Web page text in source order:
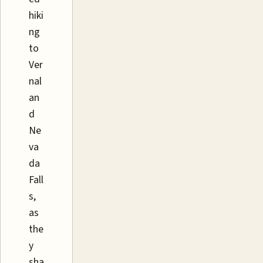
hiki
ng
to
Ver
nal
an
d
Ne
va
da
Fall
s,
as
the
y